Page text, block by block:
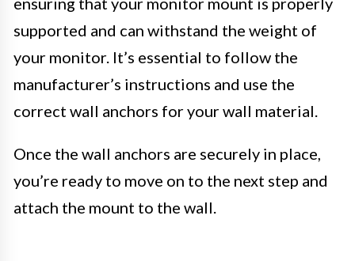
supported and can withstand the weight of
your monitor. It’s essential to follow the
manufacturer’s instructions and use the
correct wall anchors for your wall material.
Once the wall anchors are securely in place,
you’re ready to move on to the next step and
attach the mount to the wall.